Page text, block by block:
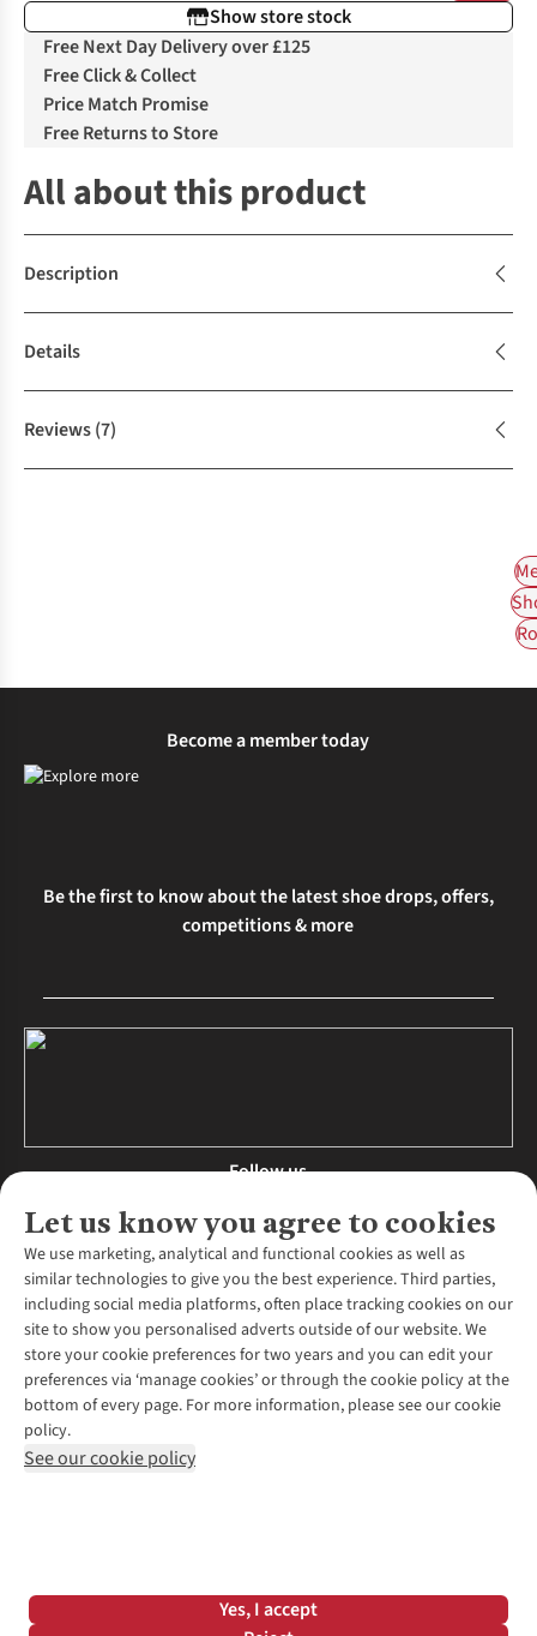
Show store stock
Free Next Day Delivery over £125
Free Click & Collect
Price Match Promise
Free Returns to Store
All about this product
Description
Details
Reviews(7)
Let us know you agree to cookies
We use marketing, analytical and functional cookies as well as
similar technologies to give you the best experience. Third parties,
including social media platforms, often place tracking cookies on our
site to show you personalised adverts outside of our website. We
store your cookie preferences for two years and you can edit your
preferences via ‘manage cookies’ or through the cookie policy at the
bottom of every page. For more information, please see our cookie
policy.
See our cookie policy
Yes, I accept
Become a member today
Be the first to know about the latest shoe drops, offers,
competitions & more
Follow us
About Us
About Runners Need
Environmental Criteria
Careers
Our Partners
Pennies
Customer Services
Contact Us
Returns & Exchanges
Find a Store
Click & Collect
Help Centre
More From Runners Need
Expert Advice & Inspiration
*Terms & Conditions | Privacy Policy | Cookie Policy |
© 2026 Cotswold Outdoor Group Ltd. All rights reserved.